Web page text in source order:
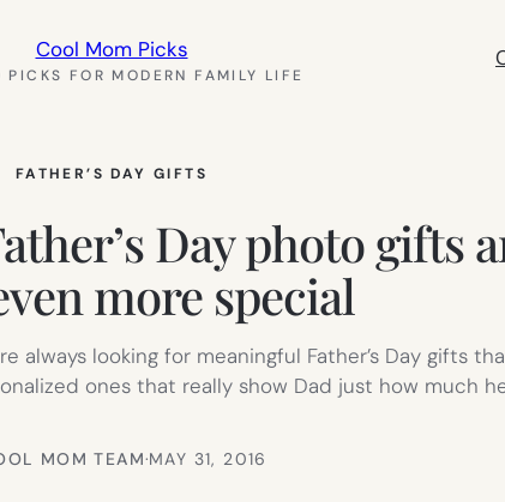
Cool Mom Picks
PICKS FOR MODERN FAMILY LIFE
FATHER’S DAY GIFTS
Day photo gifts
more special
always looking for meaningful Father’s Day gifts
ones that really show Dad just how much
MOM TEAM·MAY 31, 2016